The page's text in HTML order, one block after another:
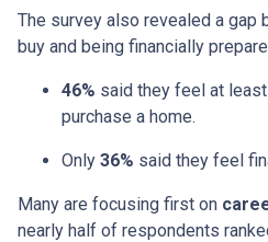
The survey also revealed a gap
buy and being financially
46% said they feel at
purchase a home.
Only 36% said they feel
Many are focusing first on
nearly half of respondents